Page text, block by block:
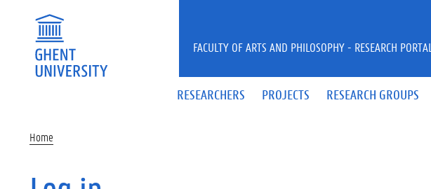
RESEARCHERS PROJECTS RESEARCH GROUPS
FACULTY OF ARTS AND PHILOSOPHY - RESEARCH PORTAL
Home